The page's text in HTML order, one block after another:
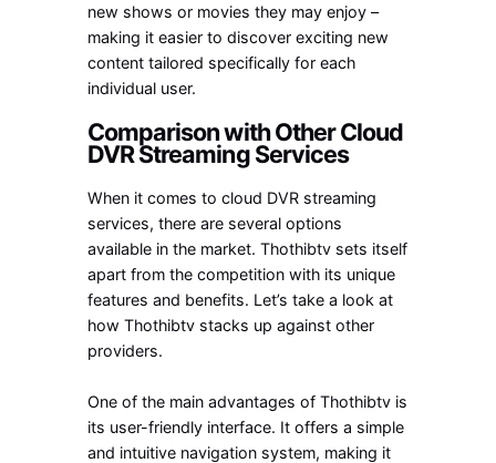
new shows or movies they may enjoy –
making it easier to discover exciting new
content tailored specifically for each
individual user.
Comparison with Other Cloud
DVR Streaming Services
When it comes to cloud DVR streaming
services, there are several options
available in the market. Thothibtv sets itself
apart from the competition with its unique
features and benefits. Let’s take a look at
how Thothibtv stacks up against other
providers.
One of the main advantages of Thothibtv is
its user-friendly interface. It offers a simple
and intuitive navigation system, making it